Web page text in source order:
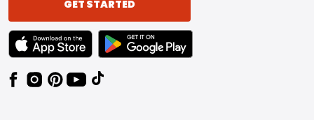
GET STARTED
TEXT LINK BADGE TO APPLE APP STORE
TEXT LINK BADGE TO GOOGLE PLAY